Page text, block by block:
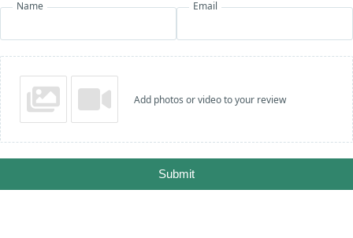
Name Email
Add photos or video to your review
Submit